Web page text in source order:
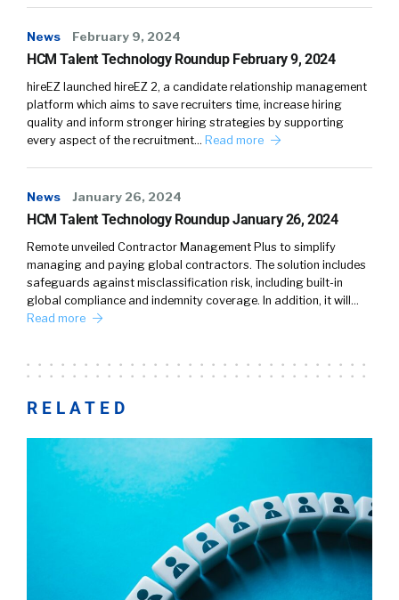
News February 9, 2024
HCM Talent Technology Roundup February 9, 2024
hireEZ launched hireEZ 2, a candidate relationship management
platform which aims to save recruiters time, increase hiring
quality and inform stronger hiring strategies by supporting
every aspect of the recruitment… Read more
News January 26, 2024
HCM Talent Technology Roundup January 26, 2024
Remote unveiled Contractor Management Plus to simplify
managing and paying global contractors. The solution includes
safeguards against misclassification risk, including built-in
global compliance and indemnity coverage. In addition, it will…
Read more
RELATED